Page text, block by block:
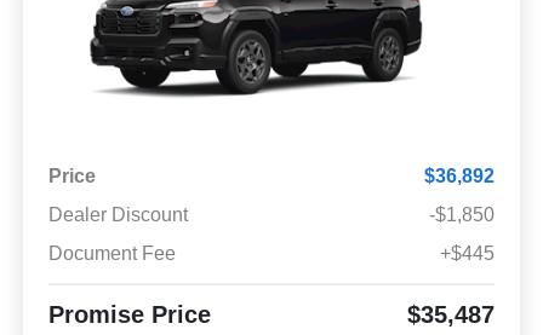
Price
$36,892
Dealer Discount
-$1,850
Document Fee
+$445
Promise Price $35,487